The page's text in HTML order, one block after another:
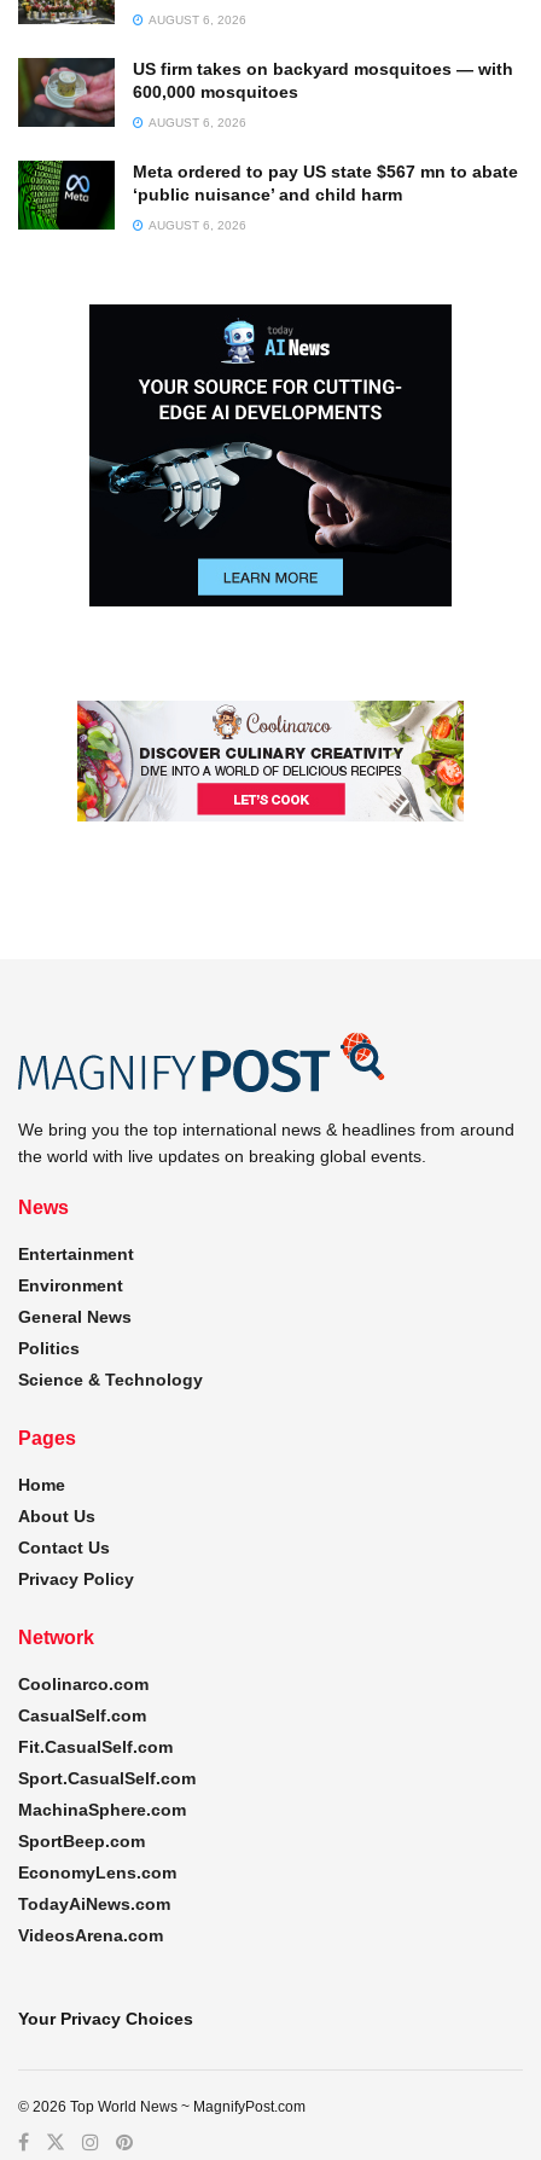
AUGUST 6, 2026
US firm takes on backyard mosquitoes — with
600,000 mosquitoes
AUGUST 6, 2026
Meta ordered to pay US state $567 mn to abate
‘public nuisance’ and child harm
AUGUST 6, 2026
We bring you the top international news & headlines from around
the world with live updates on breaking global events.
News
Entertainment
Environment
General News
Politics
Science & Technology
Pages
Home
About Us
Contact Us
Privacy Policy
Network
Coolinarco.com
CasualSelf.com
Fit.CasualSelf.com
Sport.CasualSelf.com
MachinaSphere.com
SportBeep.com
EconomyLens.com
TodayAiNews.com
VideosArena.com
Your Privacy Choices
© 2026 Top World News ~ MagnifyPost.com